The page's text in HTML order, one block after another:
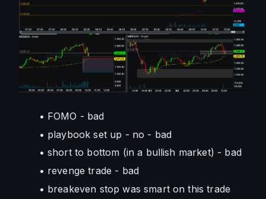
FOMO - bad
playbook set up - no - bad
short to bottom (in a bullish market) - bad
revenge trade - bad
breakeven stop was smart on this trade